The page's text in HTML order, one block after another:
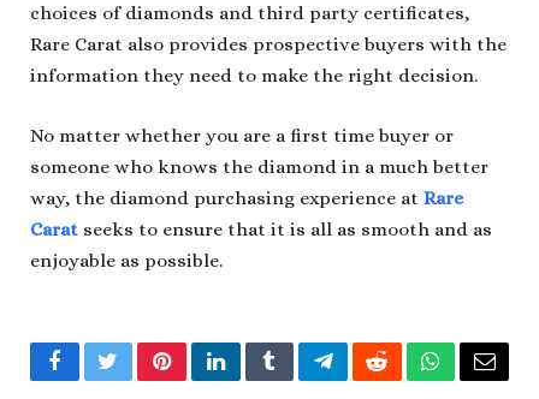
choices of diamonds and third party certificates,
Rare Carat also provides prospective buyers with the
information they need to make the right decision.
No matter whether you are a first time buyer or
someone who knows the diamond in a much better
way, the diamond purchasing experience at Rare
Carat seeks to ensure that it is all as smooth and as
enjoyable as possible.
FacebookTwitterPinterestLinkedInTumblrTelegramRedditWhatsApp
Email